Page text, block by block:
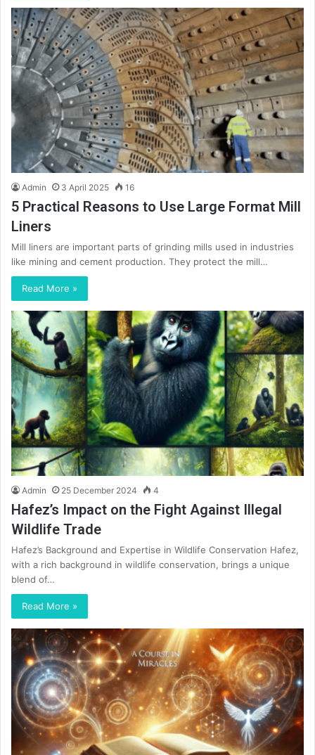
Admin 3 April 2025 16
5 Practical Reasons to Use Large Format Mill
Liners
Mill liners are important parts of grinding mills used in industries
like mining and cement production. They protect the mill…
Read More »
Admin 25 December 2024 4
Hafez’s Impact on the Fight Against Illegal
Wildlife Trade
Hafez’s Background and Expertise in Wildlife Conservation Hafez,
with a rich background in wildlife conservation, brings a unique
blend of…
Read More »